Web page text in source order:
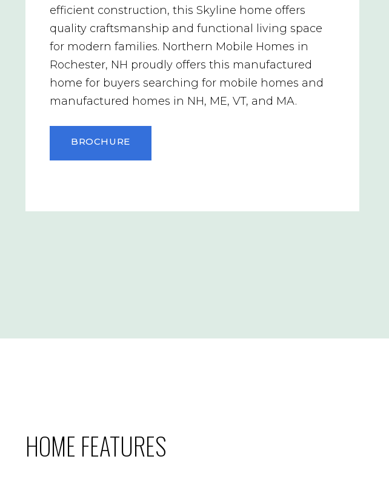
efficient construction, this Skyline home offers
quality craftsmanship and functional living space
for modern families. Northern Mobile Homes in
Rochester, NH proudly offers this manufactured
home for buyers searching for mobile homes and
manufactured homes in NH, ME, VT, and MA.
BROCHURE
HOME FEATURES